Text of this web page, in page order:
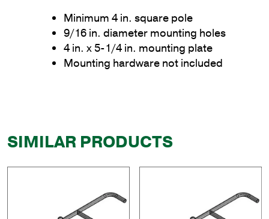
Minimum 4 in. square pole
9/16 in. diameter mounting holes
4 in. x 5-1/4 in. mounting plate
Mounting hardware not included
SIMILAR PRODUCTS